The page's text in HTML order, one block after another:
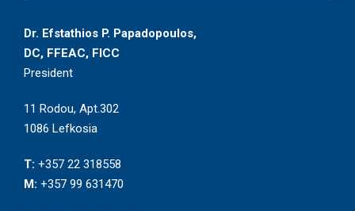
Dr. Efstathios P. Papadopoulos,
DC, FFEAC, FICC
President
11 Rodou, Apt.302
1086 Lefkosia
T: +357 22 318558
M: +357 99 631470